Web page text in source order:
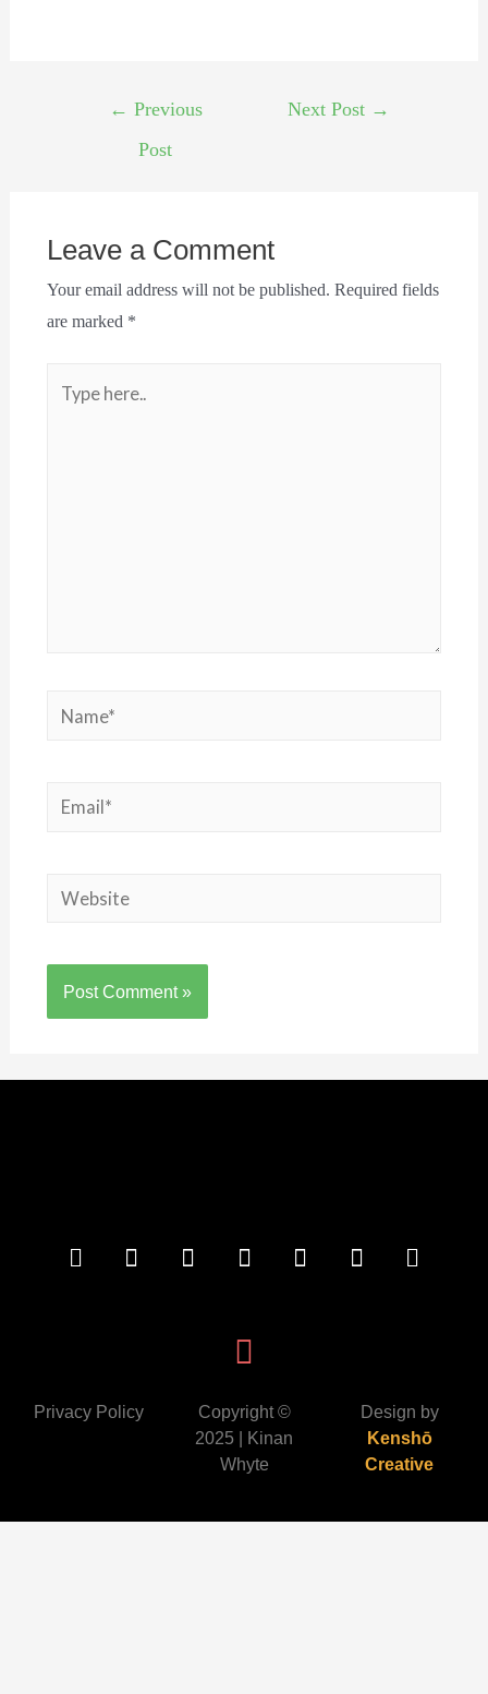
← Previous
Post
Next Post →
Leave a Comment
Your email address will not be published. Required fields
are marked *
Privacy Policy
Copyright ©
2025 | Kinan
Whyte
Design by
Kenshō
Creative